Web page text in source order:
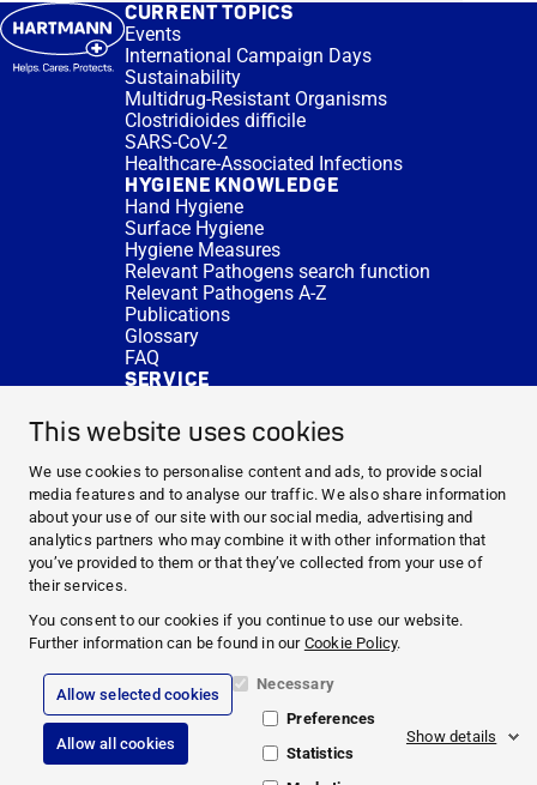
This website uses cookies
We use cookies to personalise content and ads, to provide social
media features and to analyse our traffic. We also share information
about your use of our site with our social media, advertising and
analytics partners who may combine it with other information that
you’ve provided to them or that they’ve collected from your use of
their services.
You consent to our cookies if you continue to use our website.
Further information can be found in our Cookie Policy.
Allow selected cookies
Allow all cookies
Necessary
Preferences
Statistics
Show details
CURRENT TOPICS
Events
International Campaign Days
Sustainability
Multidrug-Resistant Organisms
Clostridioides difficile
SARS-CoV-2
Healthcare-Associated Infections
HYGIENE KNOWLEDGE
Hand Hygiene
Surface Hygiene
Hygiene Measures
Relevant Pathogens search function
Relevant Pathogens A-Z
Publications
Glossary
FAQ
SERVICE
DISINFACTS
Newsletter
Concentrate Calculator
Cost Calculator
Further Links
About us
Expert Advice
CURRENT TOPICS
SERVICE
Corporate Information
Legal Notice
Compliance
Privacy Policy